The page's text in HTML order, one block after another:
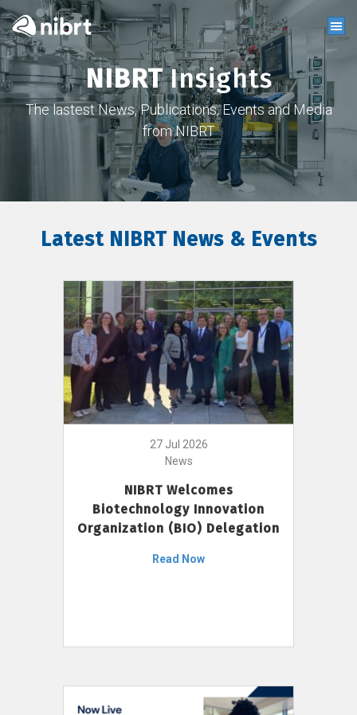
NIBRTInsights
The lastest News, Publications, Events and Media
from NIBRT
Latest NIBRT News & Events
27 Jul 2026
News
NIBRT Welcomes
Biotechnology Innovation
Organization (BIO) Delegation
Read Now